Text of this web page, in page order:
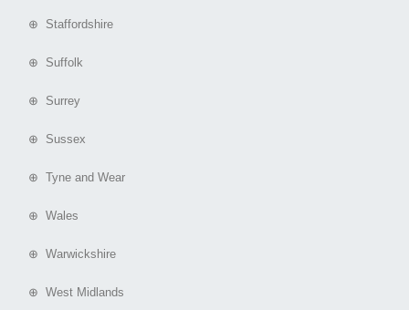
⊕ Staffordshire
⊕ Suffolk
⊕ Surrey
⊕ Sussex
⊕ Tyne and Wear
⊕ Wales
⊕ Warwickshire
⊕ West Midlands